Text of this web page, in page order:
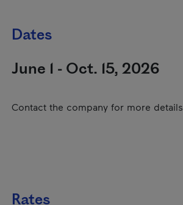
Dates
June 1 - Oct. 15, 2026
Contact the company for more details
Rates